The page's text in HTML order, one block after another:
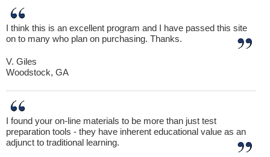
I think this is an excellent program and I have passed this site
on to many who plan on purchasing. Thanks.
V. Giles
Woodstock, GA
I found your on-line materials to be more than just test
preparation tools - they have inherent educational value as an
adjunct to traditional learning.